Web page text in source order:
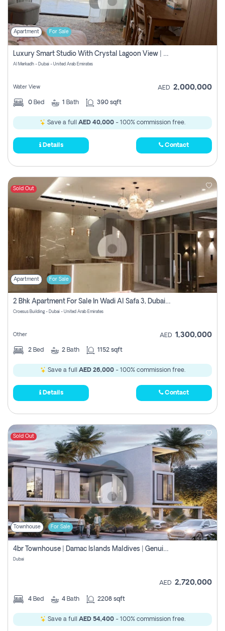
Apartment For Sale
Luxury Smart Studio With Crystal Lagoon View | Riviera Azure, Meydan One
Al Merkadh - Dubai - United Arab Emirates
Water View AED 2,000,000
0 Bed 1 Bath 390 sqft
Save a full AED 40,000 - 100% commission free.
Details Contact
Sold Out
Apartment For Sale
2 Bhk Apartment For Sale In Wadi Al Safa 3, Dubai - Direct From Owner
Croesus Building - Dubai - United Arab Emirates
Other AED 1,300,000
2 Bed 2 Bath 1152 sqft
Save a full AED 26,000- 100% commission free.
Details Contact
Sold Out
Townhouse For Sale
4br Townhouse | Damac Islands Maldives | Genuine Resale | Payment Plan
Dubai
AED 2,720,000
4 Bed 4 Bath 2208 sqft
Save a full AED 54,400- 100% commission free.